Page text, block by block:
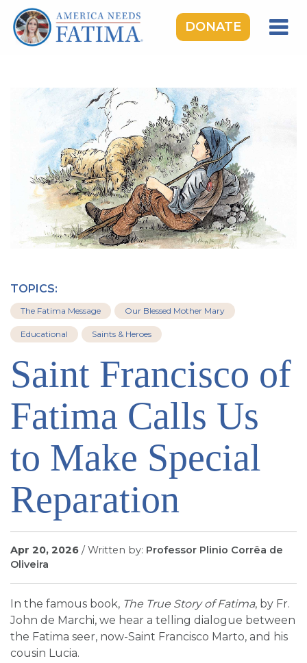
DONATE
ROSARY RALLIES
LEARNING CENTER
TAKE ACTION
MEDIA
DONATE
SIGN UP FOR EMAILS
BLOG
NEWS
TOPICS:
The Fatima Message Our Blessed Mother Mary
Educational Saints & Heroes
Saint Francisco of
Fatima Calls Us
to Make Special
Reparation
Apr 20, 2026 / Written by: Professor Plinio Corrêa de
Oliveira
In the famous book, The True Story of Fatima, by Fr.
John de Marchi, we hear a telling dialogue between
the Fatima seer, now-Saint Francisco Marto, and his
cousin Lucia.